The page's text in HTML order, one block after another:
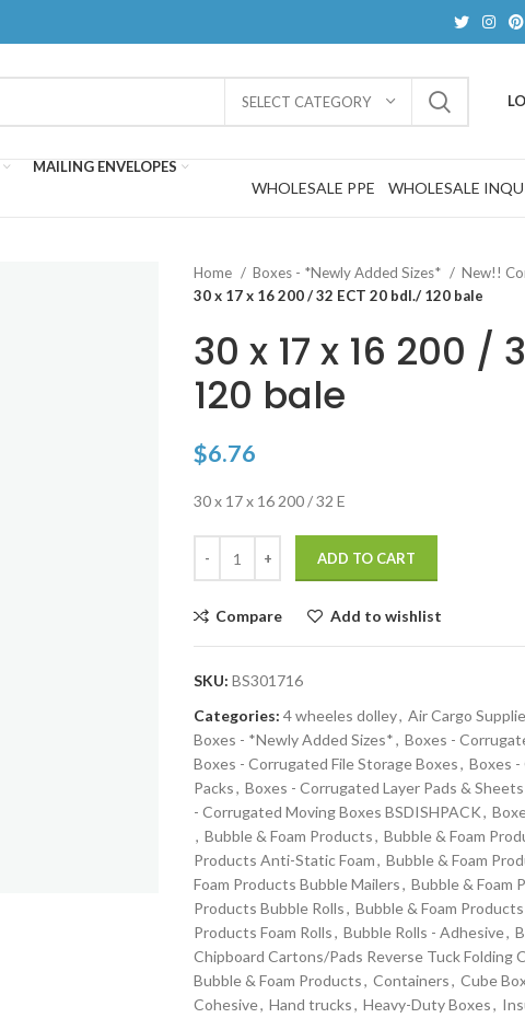
SELECT CATEGORY
MAILING ENVELOPES
WHOLESALE PPE WHOLESALE
Home Boxes - *Newly Added Sizes*
New!!
30 x 17 x 16 200 / 32 ECT 20 bdl./ 120 bale
30 x 17 x 16 200 /
120 bale
$6.76
30 x 17 x 16 200 / 32 E
ADD TO CART
Compare Add to wishlist
SKU: BS301716
Categories: 4 wheeles dolley, Air Cargo
Boxes - *Newly Added Sizes*, Boxes -
Boxes - Corrugated File Storage Boxes, Boxes
Packs, Boxes - Corrugated Layer Pads & Sheets
- Corrugated Moving Boxes BSDISHPACK,
, Bubble & Foam Products, Bubble & Foam
Products Anti-Static Foam, Bubble & Foam
Foam Products Bubble Mailers, Bubble & Foam
Products Bubble Rolls, Bubble & Foam
Products Foam Rolls, Bubble Rolls - Adhesive,
Chipboard Cartons/Pads Reverse Tuck Folding
Bubble & Foam Products, Containers, Cube
Cohesive, Hand trucks, Heavy-Duty Boxes,